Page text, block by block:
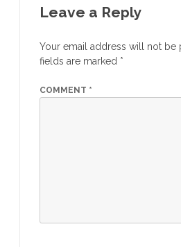
e
b
o
o
k
er s
A
p
e
Leave a Reply
Your email address will not be
fields are marked *
COMMENT *